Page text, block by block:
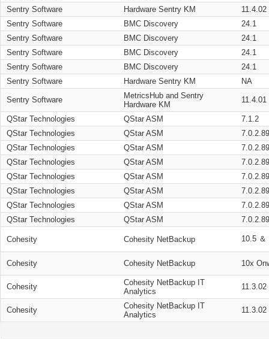
Sentry Software
Hardware Sentry KM
11.4.02
Sentry Software
BMC Discovery
24.1
Sentry Software
BMC Discovery
24.1
Sentry Software
BMC Discovery
24.1
Sentry Software
BMC Discovery
24.1
Sentry Software
Hardware Sentry KM NA
Sentry Software
MetricsHub and Sentry
Hardware KM
11.4.01
QStar Technologies QStar ASM
7.1.2
QStar Technologies
QStar ASM
QStar Technologies
QStar ASM
QStar Technologies
QStar ASM
QStar Technologies
QStar ASM
QStar Technologies
QStar ASM
QStar Technologies
QStar ASM
QStar Technologies
QStar ASM
Cohesity Cohesity NetBackup 10.5 ＆
Cohesity Cohesity NetBackup 10x
Cohesity
Cohesity NetBackup IT
Analytics
11.3.02
Cohesity
Cohesity NetBackup IT
Analytics
11.3.02